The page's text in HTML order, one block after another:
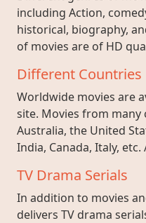
including Action,
historical, biography,
of movies are of HD
Different Countries
Worldwide movies are
site. Movies from
Australia, the United
India, Canada, Italy,
TV Drama Serials
In addition to movies
delivers TV drama